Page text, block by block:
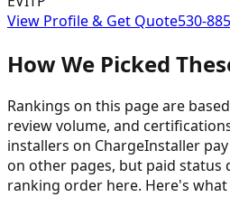
View Profile & Get Quote530-
How We Picked
Rankings on this page are
review volume, and
installers on ChargeInstaller
on other pages, but paid status
ranking order here. Here's